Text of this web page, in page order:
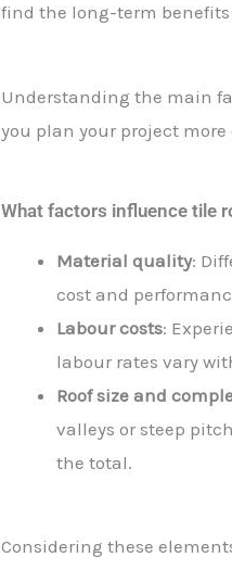
find the long-term
Understanding the main
you plan your project more
What factors influence tile
Material quality:
cost and
Labour costs:
labour rates vary
Roof size and
valleys or steep
the total.
Considering these